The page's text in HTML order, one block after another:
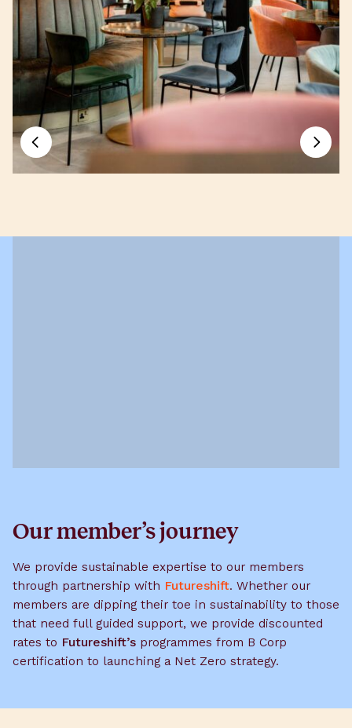
Our member’s journey
We provide sustainable expertise to our members
through partnership with Futureshift. Whether our
members are dipping their toe in sustainability to those
that need full guided support, we provide discounted
rates to Futureshift’s programmes from B Corp
certification to launching a Net Zero strategy.